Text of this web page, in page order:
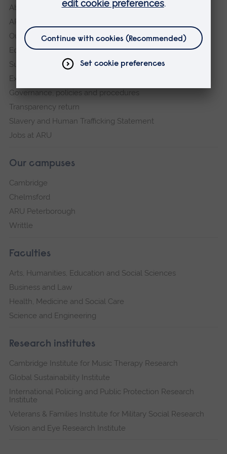
About
ARU in the community
Our vision and values
Equity, Diversity and Inclusion
Sustainability
Explore ARU
Governance, policies and procedures
Transparency return
Slavery and Human Trafficking Statement
Jobs at ARU
Our campuses
Cambridge
Chelmsford
ARU Peterborough
Writtle
Faculties
Arts, Humanities, Education and Social Sciences
Business and Law
Health, Medicine and Social Care
Science and Engineering
Research institutes
Cambridge Institute for Music Therapy Research
Global Sustainability Institute
International Policing and Public Protection Research
Institute
Veterans & Families Institute for Military Social Research
Vision and Eye Research Institute